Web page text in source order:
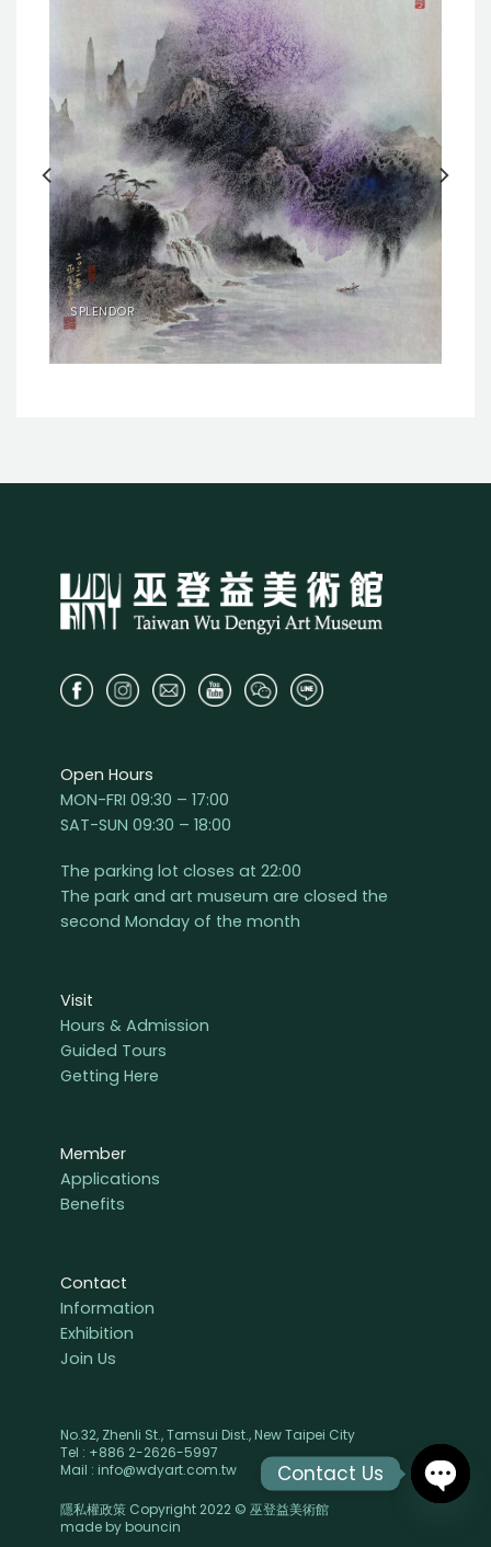
SPLENDOR
Open Hours
MON-FRI 09:30 – 17:00
SAT-SUN 09:30 – 18:00
The parking lot closes at 22:00
The park and art museum are closed the
second Monday of the month
Visit
Hours & Admission
Guided Tours
Getting Here
Member
Applications
Benefits
Contact
Information
Exhibition
Join Us
No.32, Zhenli St., Tamsui Dist., New Taipei City
Tel : +886 2-2626-5997
Mail : info@wdyart.com.tw
隱私權政策 Copyright 2022 © 巫登益美術館
made by bouncin
Contact Us